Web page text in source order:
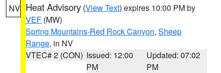
NV Heat Advisory (View Text) expires 10:00 PM by
VEF (MW)
Spring Mountains-Red Rock Canyon, Sheep
Range, in NV
VTEC# 2 (CON) Issued: 12:00
PM
Updated: 07:02
PM